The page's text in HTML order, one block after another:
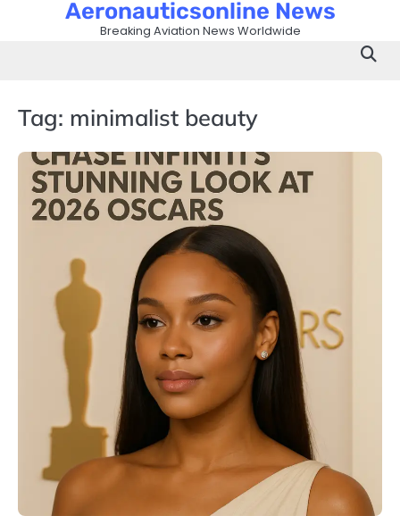
Aeronauticsonline News
Breaking Aviation News Worldwide
Tag: minimalist beauty